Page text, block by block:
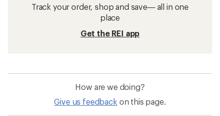
Track your order, shop and save— all in one
place
Get the REI app
How are we doing?
Give us feedback on this page.